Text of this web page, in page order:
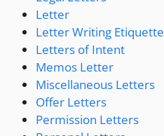
Letter
Letter Writing Etiquette
Letters of Intent
Memos Letter
Miscellaneous Letters
Offer Letters
Permission Letters